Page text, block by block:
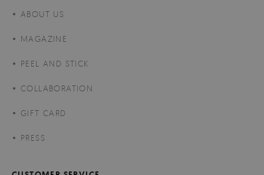
ABOUT US
MAGAZINE
PEEL AND STICK
COLLABORATION
GIFT CARD
PRESS